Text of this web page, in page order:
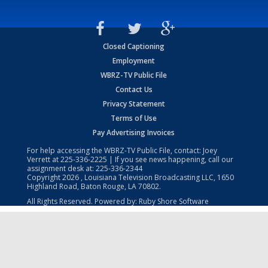
Closed Captioning
Employment
WBRZ-TV Public File
Contact Us
Privacy Statement
Terms of Use
Pay Advertising Invoices
For help accessing the WBRZ-TV Public File, contact: Joey
Verrett at225-336-2225 | If you see news happening, call our
assignment desk at: 225-336-2344
Copyright2026 , Louisiana Television Broadcasting LLC, 1650
Highland Road, Baton Rouge, LA 70802.
All Rights Reserved. Powered by: Ruby Shore Software